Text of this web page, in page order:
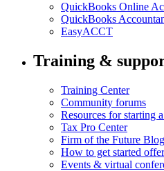
QuickBooks Online
QuickBooks
EasyACCT
Training &
Training Center
Community forums
Resources for starting
Tax Pro Center
Firm of the Future Blog
How to get started
Events & virtual